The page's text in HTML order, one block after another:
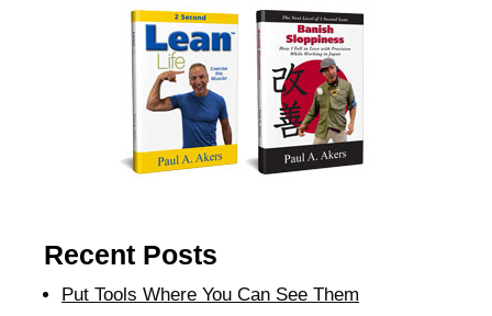
Recent Posts
Put Tools Where You Can See Them